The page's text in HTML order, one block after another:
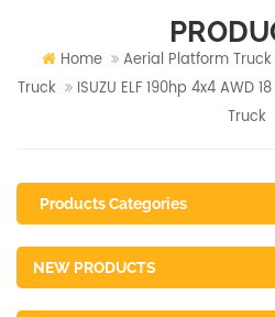
Home Aerial Platform Truck
Truck
ISUZU ELF 190hp 4x4 AWD
Truck
Products Categories
NEW PRODUCTS